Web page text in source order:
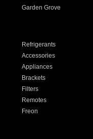
Garden Grove
Refrigerants
Accessories
Appliances
Brackets
Filters
Remotes
Freon